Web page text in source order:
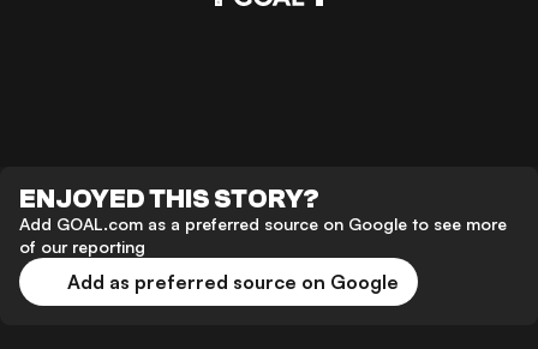
ENJOYED THIS STORY?
Add GOAL.com as a preferred source on Google to see more
of our reporting
Add as preferred source on Google